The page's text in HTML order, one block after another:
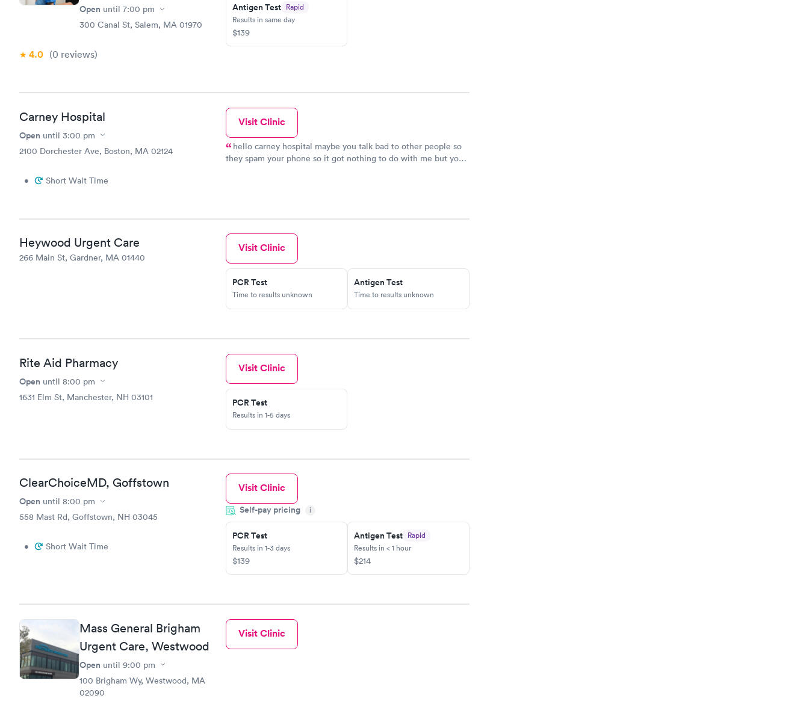
Open until 7:00 pm
300 Canal St, Salem, MA 01970
4.0 (0 reviews)
Antigen Test Rapid
Results in same day
$139
Carney Hospital
Open until 3:00 pm
2100 Dorchester Ave, Boston, MA 02124
• Short Wait Time
Visit Clinic
hello carney hospital maybe you talk bad to other people so
they spam your phone so it got nothing to do with me but you
to right now?
Heywood Urgent Care
266 Main St, Gardner, MA 01440
Visit Clinic
PCR Test
Time to results unknown
Antigen Test
Time to results unknown
Rite Aid Pharmacy
Open until 8:00 pm
1631 Elm St, Manchester, NH 03101
Visit Clinic
PCR Test
Results in 1-5 days
ClearChoiceMD, Goffstown
Open until 8:00 pm
558 Mast Rd, Goffstown, NH 03045
• Short Wait Time
Visit Clinic
Self-pay pricing i
PCR Test
Results in 1-3 days
$139
Antigen Test Rapid
Results in < 1 hour
$214
Mass General Brigham
Urgent Care, Westwood
Open until 9:00 pm
100 Brigham Wy, Westwood, MA
02090
Visit Clinic